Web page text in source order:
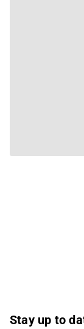
Stay up to